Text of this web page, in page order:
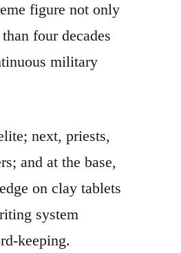
figure not only
four decades
military
next, priests,
and at the base,
on clay tablets
system
keeping.